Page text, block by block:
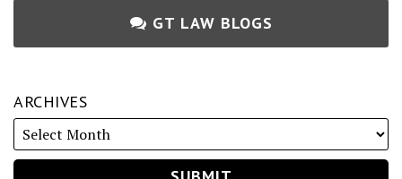
GT LAW BLOGS
ARCHIVES